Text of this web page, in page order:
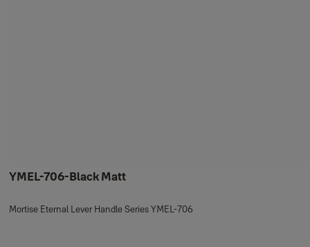
YMEL-706-Black Matt
Mortise Eternal Lever Handle Series YMEL-706